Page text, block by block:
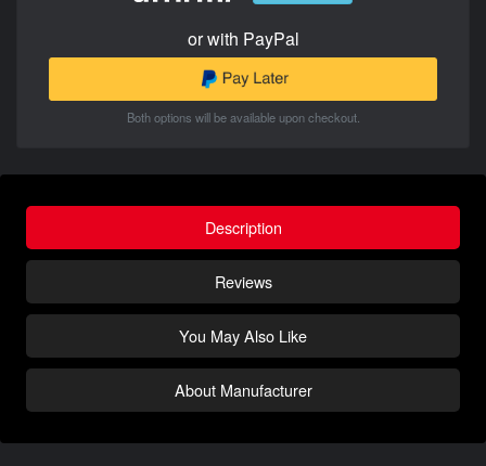
or with PayPal
Both options will be available upon checkout.
Description
Reviews
You May Also Like
About Manufacturer